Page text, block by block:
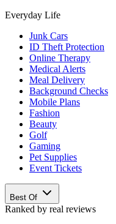
Everyday Life
Junk Cars
ID Theft Protection
Online Therapy
Medical Alerts
Meal Delivery
Background Checks
Mobile Plans
Fashion
Beauty
Golf
Gaming
Pet Supplies
Event Tickets
Best Of
Ranked by real reviews